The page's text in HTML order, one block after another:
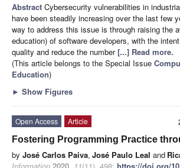
Abstract Cybersecurity vulnerabilities in
have been steadily increasing over the last few
way to address this issue is through raising the
education) of software developers, with the
quality and reduce the number[...] Read more.
(This article belongs to the Special Issue
Education)
► Show Figures
Open Access
Article
Fostering Programming Practice
by José Carlos Paiva, José Paulo Leal and